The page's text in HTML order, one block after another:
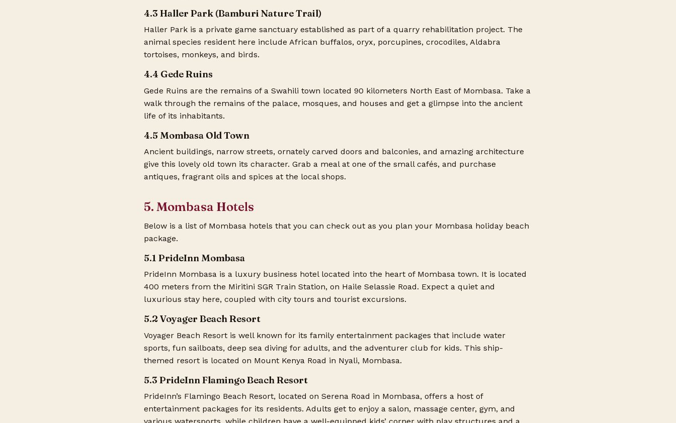
4.3 Haller Park (Bamburi Nature Trail)
Haller Park is a private game sanctuary established as part of a quarry rehabilitation project. The
animal species resident here include African buffalos, oryx, porcupines, crocodiles, Aldabra
tortoises, monkeys, and birds.
4.4 Gede Ruins
Gede Ruins are the remains of a Swahili town located 90 kilometers North East of Mombasa. Take a
walk through the remains of the palace, mosques, and houses and get a glimpse into the ancient
life of its inhabitants.
4.5 Mombasa Old Town
Ancient buildings, narrow streets, ornately carved doors and balconies, and amazing architecture
give this lovely old town its character. Grab a meal at one of the small cafés, and purchase
antiques, fragrant oils and spices at the local shops.
5. Mombasa Hotels
Below is a list of Mombasa hotels that you can check out as you plan your Mombasa holiday beach
package.
5.1 PrideInn Mombasa
PrideInn Mombasa is a luxury business hotel located into the heart of Mombasa town. It is located
400 meters from the Miritini SGR Train Station, on Haile Selassie Road. Expect a quiet and
luxurious stay here, coupled with city tours and tourist excursions.
5.2 Voyager Beach Resort
Voyager Beach Resort is well known for its family entertainment packages that include water
sports, fun sailboats, deep sea diving for adults, and the adventurer club for kids. This ship-
themed resort is located on Mount Kenya Road in Nyali, Mombasa.
5.3 PrideInn Flamingo Beach Resort
PrideInn’s Flamingo Beach Resort, located on Serena Road in Mombasa, offers a host of
entertainment packages for its residents. Adults get to enjoy a salon, massage center, gym, and